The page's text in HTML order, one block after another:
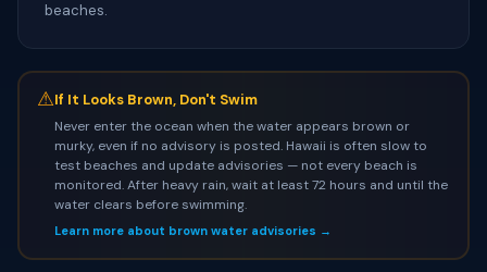
beaches.
⚠If It Looks Brown, Don't Swim
Never enter the ocean when the water appears brown or
murky, even if no advisory is posted. Hawaii is often slow to
test beaches and update advisories — not every beach is
monitored. After heavy rain, wait at least 72 hours and until the
water clears before swimming.
Learn more about brown water advisories →